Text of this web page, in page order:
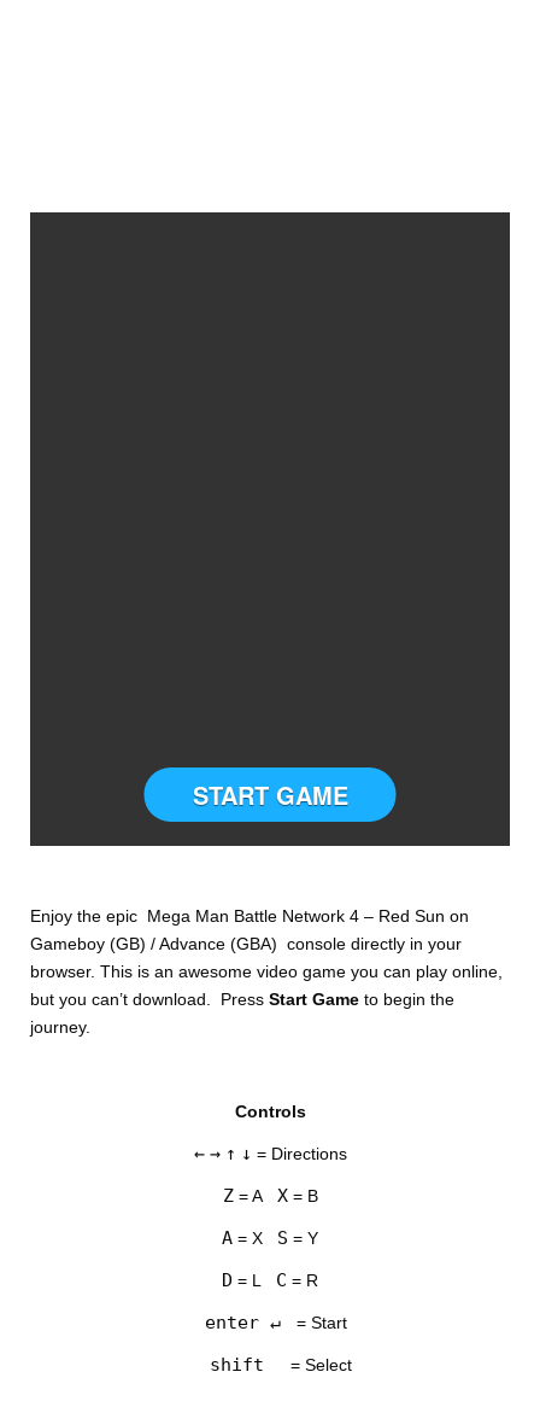
START GAME
Enjoy the epic Mega Man Battle Network 4 – Red Sun on
Gameboy (GB) / Advance (GBA) console directly in your
browser. This is an awesome video game you can play online,
but you can’t download. PressStart Gameto begin the
journey.
Controls
← → ↑ ↓ = Directions
Z= A X= B
A = X S = Y
D = L C = R
enter ↵ = Start
shift = Select